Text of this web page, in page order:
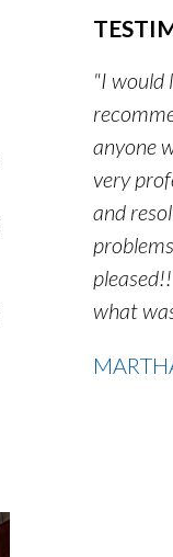
"I would
anyone
very
and
what